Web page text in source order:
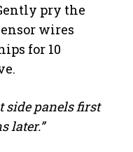
pry the
wires
for 10
side panels first
later.”